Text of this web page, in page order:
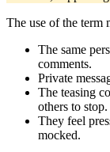
The use of the term
The same
comments.
Private
The teasing
others to stop.
They feel
mocked.